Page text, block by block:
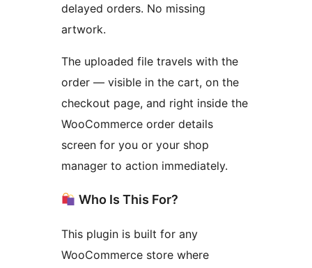
delayed orders. No missing
artwork.
The uploaded file travels with the
order — visible in the cart, on the
checkout page, and right inside the
WooCommerce order details
screen for you or your shop
manager to action immediately.
Who Is This For?
This plugin is built for any
WooCommerce store where